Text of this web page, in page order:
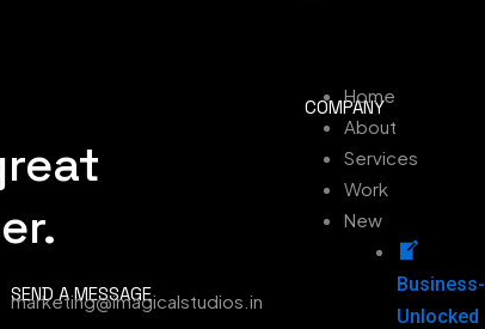
SEND A MESSAGE
marketing@imagicalstudios.in
COMPANY
Home
About
Services
Work
New
Business-
Unlocked